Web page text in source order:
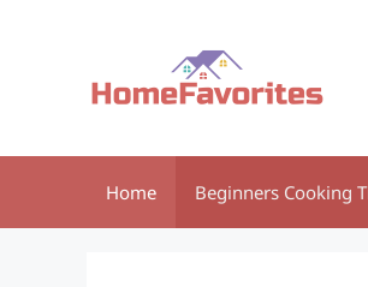
Home Beginners Cooking